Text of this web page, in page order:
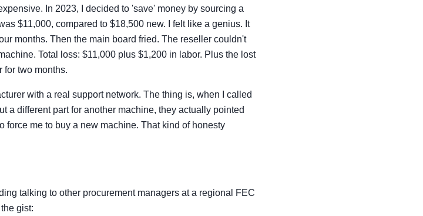
In 2023, I decided to 'save' money by sourcing a
$11,000, compared to $18,500 new. I felt like a genius. It
months. Then the main board fried. The reseller couldn't
Total loss: $11,000 plus $1,200 in labor. Plus the lost
for two months.
with a real support network. The thing is, when I called
a different part for another machine, they actually pointed
force me to buy a new machine. That kind of honesty
talking to other procurement managers at a regional FEC
gist: